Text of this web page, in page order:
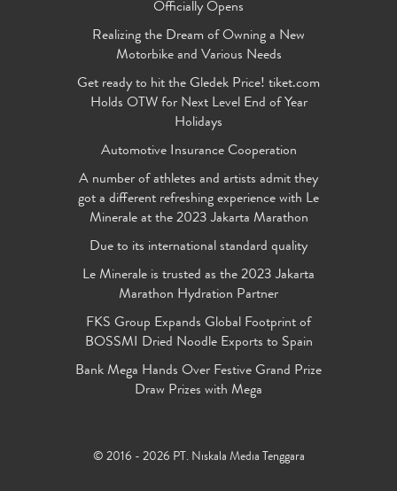
Officially Opens
Realizing the Dream of Owning a New
Motorbike and Various Needs
Get ready to hit the Gledek Price! tiket.com
Holds OTW for Next Level End of Year
Holidays
Automotive Insurance Cooperation
A number of athletes and artists admit they
got a different refreshing experience with Le
Minerale at the 2023 Jakarta Marathon
Due to its international standard quality
Le Minerale is trusted as the 2023 Jakarta
Marathon Hydration Partner
FKS Group Expands Global Footprint of
BOSSMI Dried Noodle Exports to Spain
Bank Mega Hands Over Festive Grand Prize
Draw Prizes with Mega
© 2016 - 2026 PT. Niskala Media Tenggara